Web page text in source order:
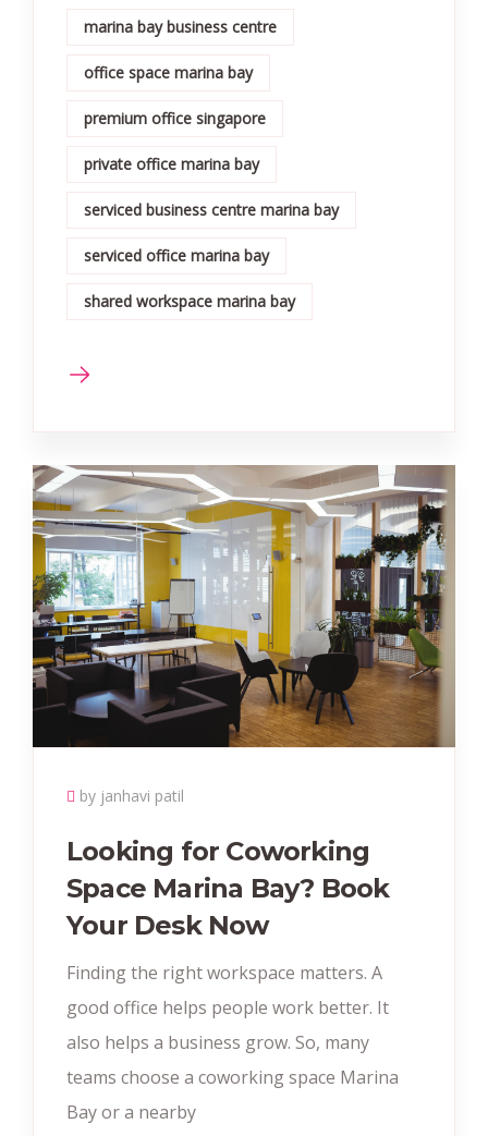
marina bay business centre
office space marina bay
premium office singapore
private office marina bay
serviced business centre marina bay
serviced office marina bay
shared workspace marina bay
by janhavi patil
Looking for Coworking
Space Marina Bay? Book
Your Desk Now
Finding the right workspace matters. A
good office helps people work better. It
also helps a business grow. So, many
teams choose a coworking space Marina
Bay or a nearby